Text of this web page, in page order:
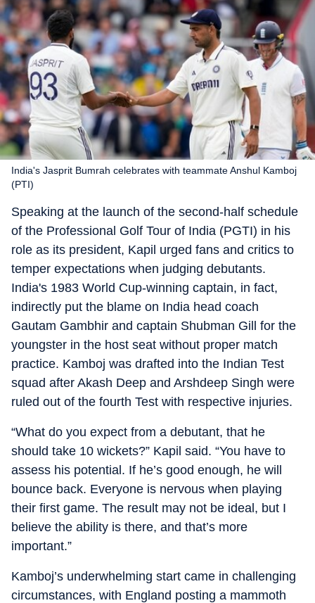
India's Jasprit Bumrah celebrates with teammate Anshul Kamboj
(PTI)
Speaking at the launch of the second-half schedule
of the Professional Golf Tour of India (PGTI) in his
role as its president, Kapil urged fans and critics to
temper expectations when judging debutants.
India's 1983 World Cup-winning captain, in fact,
indirectly put the blame on India head coach
Gautam Gambhir and captain Shubman Gill for the
youngster in the host seat without proper match
practice. Kamboj was drafted into the Indian Test
squad after Akash Deep and Arshdeep Singh were
ruled out of the fourth Test with respective injuries.
“What do you expect from a debutant, that he
should take 10 wickets?” Kapil said. “You have to
assess his potential. If he’s good enough, he will
bounce back. Everyone is nervous when playing
their first game. The result may not be ideal, but I
believe the ability is there, and that’s more
important.”
Kamboj’s underwhelming start came in challenging
circumstances, with England posting a mammoth